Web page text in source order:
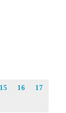
15 16 17